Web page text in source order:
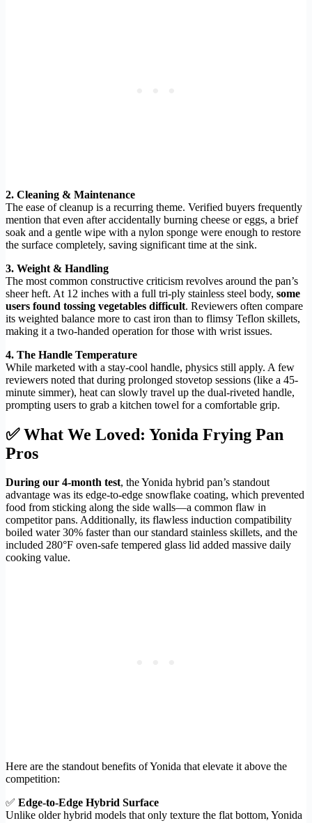
2. Cleaning & Maintenance
The ease of cleanup is a recurring theme. Verified buyers frequently
mention that even after accidentally burning cheese or eggs, a brief
soak and a gentle wipe with a nylon sponge were enough to restore
the surface completely, saving significant time at the sink.
3. Weight & Handling
The most common constructive criticism revolves around the pan’s
sheer heft. At 12 inches with a full tri-ply stainless steel body, some
users found tossing vegetables difficult. Reviewers often compare
its weighted balance more to cast iron than to flimsy Teflon skillets,
making it a two-handed operation for those with wrist issues.
4. The Handle Temperature
While marketed with a stay-cool handle, physics still apply. A few
reviewers noted that during prolonged stovetop sessions (like a 45-
minute simmer), heat can slowly travel up the dual-riveted handle,
prompting users to grab a kitchen towel for a comfortable grip.
✅ What We Loved: Yonida Frying Pan
Pros
During our 4-month test, the Yonida hybrid pan’s standout
advantage was its edge-to-edge snowflake coating, which prevented
food from sticking along the side walls—a common flaw in
competitor pans. Additionally, its flawless induction compatibility
boiled water 30% faster than our standard stainless skillets, and the
included 280°F oven-safe tempered glass lid added massive daily
cooking value.
Here are the standout benefits of Yonida that elevate it above the
competition:
✅ Edge-to-Edge Hybrid Surface
Unlike older hybrid models that only texture the flat bottom, Yonida